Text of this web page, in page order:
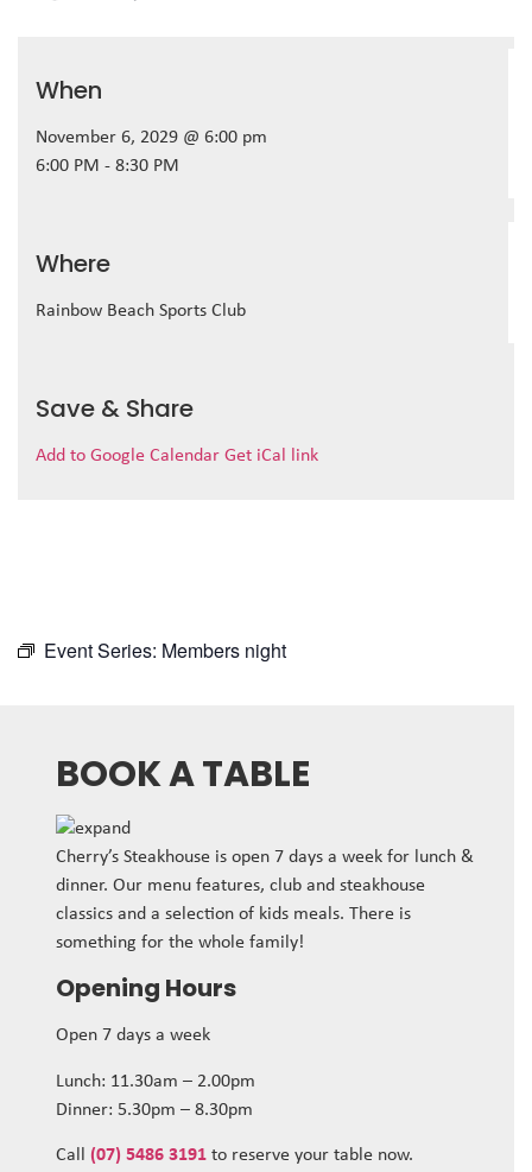
When
November 6, 2029 @ 6:00 pm
6:00 PM - 8:30 PM
Where
Rainbow Beach Sports Club
Save & Share
Add to Google Calendar Get iCal link
Event Series: Members night
BOOK A TABLE
Cherry’s Steakhouse is open 7 days a week for lunch &
dinner. Our menu features, club and steakhouse
classics and a selection of kids meals. There is
something for the whole family!
Opening Hours
Open 7 days a week
Lunch: 11.30am – 2.00pm
Dinner: 5.30pm – 8.30pm
Call (07) 5486 3191 to reserve your table now.